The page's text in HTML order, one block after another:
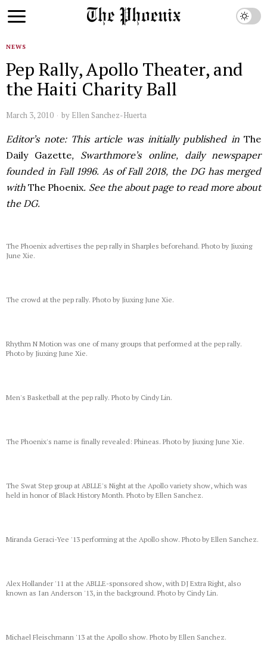
NEWS
Pep Rally, Apollo Theater, and
the Haiti Charity Ball
March 3, 2010 by Ellen Sanchez-Huerta
Editor’s note: This article was initially published inThe
Daily Gazette, Swarthmore’s online, daily newspaper
founded in Fall 1996. As of Fall 2018, the DG has merged
withThe Phoenix. See the about page to read more about
the DG.
The Phoenix advertises the pep rally in Sharples beforehand. Photo by Jiuxing
June Xie.
The crowd at the pep rally. Photo by Jiuxing June Xie.
Rhythm N Motion was one of many groups that performed at the pep rally.
Photo by Jiuxing June Xie.
Men's Basketball at the pep rally. Photo by Cindy Lin.
The Phoenix's name is finally revealed: Phineas. Photo by Jiuxing June Xie.
The Swat Step group at ABLLE's Night at the Apollo variety show, which was
held in honor of Black History Month. Photo by Ellen Sanchez.
Miranda Geraci-Yee '13 performing at the Apollo show. Photo by Ellen Sanchez.
Alex Hollander '11 at the ABLLE-sponsored show, with DJ Extra Right, also
known as Ian Anderson '13, in the background. Photo by Cindy Lin.
Michael Fleischmann '13 at the Apollo show. Photo by Ellen Sanchez.